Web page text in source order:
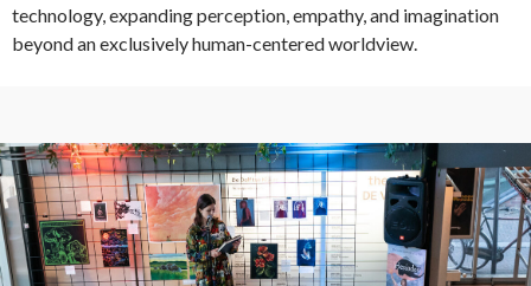
technology, expanding perception, empathy, and imagination
beyond an exclusively human-centered worldview.